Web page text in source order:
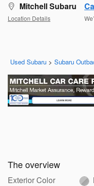
Mitchell Subaru
Location Details
Used Subaru > Subaru
The overview
Exterior Color